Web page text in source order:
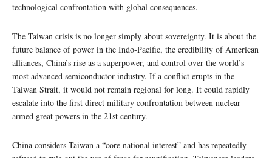
technological confrontation with global consequences.
The Taiwan crisis is no longer simply about sovereignty. It is about the
future balance of power in the Indo-Pacific, the credibility of American
alliances, China’s rise as a superpower, and control over the world’s
most advanced semiconductor industry. If a conflict erupts in the
Taiwan Strait, it would not remain regional for long. It could rapidly
escalate into the first direct military confrontation between nuclear-
armed great powers in the 21st century.
China considers Taiwan a “core national interest” and has repeatedly